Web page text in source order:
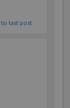
last post